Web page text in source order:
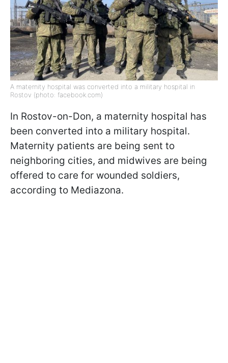
A maternity hospital was converted into a military hospital in
Rostov (photo: facebook.com)
In Rostov-on-Don, a maternity hospital has
been converted into a military hospital.
Maternity patients are being sent to
neighboring cities, and midwives are being
offered to care for wounded soldiers,
according to Mediazona.